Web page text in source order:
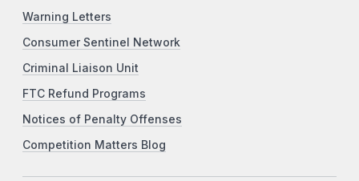
Warning Letters
Consumer Sentinel Network
Criminal Liaison Unit
FTC Refund Programs
Notices of Penalty Offenses
Competition Matters Blog